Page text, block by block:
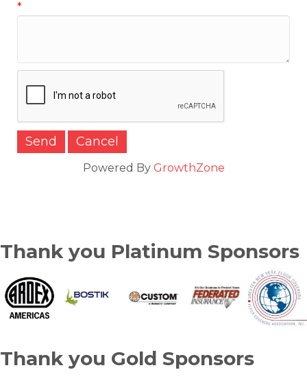
*
Powered By GrowthZone
Thank you Platinum Sponsors
Thank you Gold Sponsors